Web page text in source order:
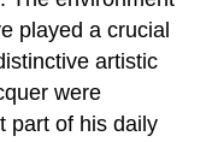
played a crucial
artistic
were
part of his daily